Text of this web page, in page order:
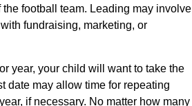
football team. Leading may involve
fundraising, marketing, or
year, your child will want to take the
date may allow time for repeating
if necessary. No matter how many